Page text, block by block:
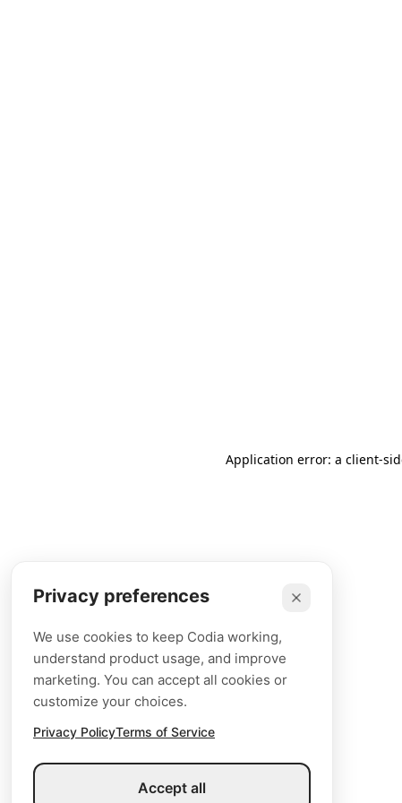
Application error: a client-
Privacy preferences
We use cookies to keep Codia working,
understand product usage, and improve
marketing. You can accept all cookies or
customize your choices.
Privacy PolicyTerms of Service
Accept all